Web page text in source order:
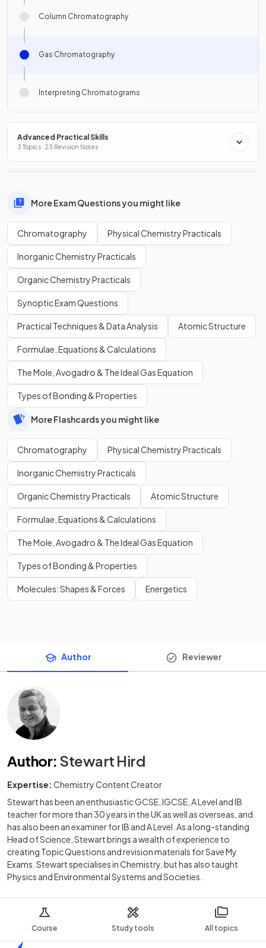
Course Study tools All topics
Column Chromatography
Gas Chromatography
Interpreting Chromatograms
Advanced Practical Skills
3 Topics · 23 Revision Notes
More Exam Questions you might like
Chromatography Physical Chemistry Practicals
Inorganic Chemistry Practicals
Organic Chemistry Practicals
Synoptic Exam Questions
Practical Techniques & Data Analysis Atomic Structure
Formulae, Equations & Calculations
The Mole, Avogadro & The Ideal Gas Equation
Types of Bonding & Properties
More Flashcards you might like
Chromatography Physical Chemistry Practicals
Inorganic Chemistry Practicals
Organic Chemistry Practicals Atomic Structure
Formulae, Equations & Calculations
The Mole, Avogadro & The Ideal Gas Equation
Types of Bonding & Properties
Molecules: Shapes & Forces Energetics
Author Reviewer
Author: Stewart Hird
Expertise: Chemistry Content Creator
Stewart has been an enthusiastic GCSE, IGCSE, A Level and IB
teacher for more than 30 years in the UK as well as overseas, and
has also been an examiner for IB and A Level. As a long-standing
Head of Science, Stewart brings a wealth of experience to
creating Topic Questions and revision materials for Save My
Exams. Stewart specialises in Chemistry, but has also taught
Physics and Environmental Systems and Societies.